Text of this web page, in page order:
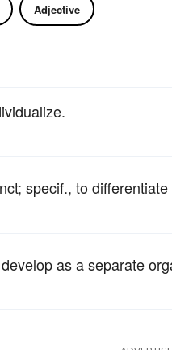
Adjective
specif., to
as a separate